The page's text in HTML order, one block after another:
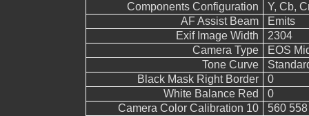
Components Configuration
Y, Cb,
AF Assist Beam
Emits
Exif Image Width
2304
Camera Type
EOS
Tone Curve
Black Mask Right Border
0
White Balance Red
0
Camera Color Calibration 10
560